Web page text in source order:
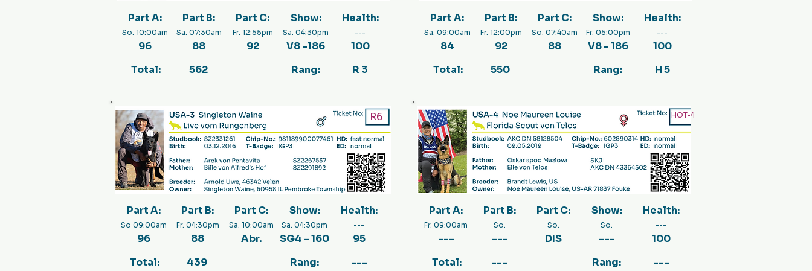
Part A:
So. 10:00am
96
Part B:
Sa. 07:30am
88
Part C:
Fr. 12:55pm
92
Show:
Sa. 04:30pm
V8 -186
Health:
---
100
Total:
562 Rang: R 3
Part A:
Sa. 09:00am
84
Part B:
Fr. 12:00pm
92
Part C:
So. 07:40am
88
Show:
Fr. 05:00pm
V8 - 186
Health:
---
100
Total:
550 Rang: H 5
R6
Part A:
So 09:00am
96
Part B:
Fr. 04:30pm
88
Part C:
Sa. 10:00am
Abr.
Show:
Sa. 04:30pm
SG4 - 160
Health:
---
95
Total:
439 Rang: ---
HOT-4
Part A:
Fr. 09:00am
---
Part B:
So.
---
Part C:
So.
DIS
Show:
So.
---
Health:
---
100
Total:
--- Rang: ---